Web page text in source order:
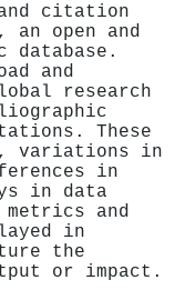
citation
an open and
database.
and
research
These
variations in
in
in data
and
in
the
or impact.